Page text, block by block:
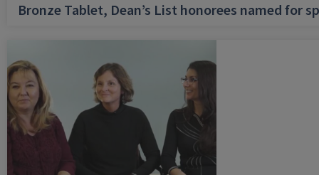
Bronze Tablet, Dean’s List honorees named for